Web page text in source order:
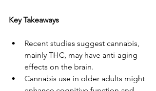
Key Takeaways
Recent studies suggest cannabis,
mainly THC, may have anti-aging
effects on the brain.
Cannabis use in older adults might